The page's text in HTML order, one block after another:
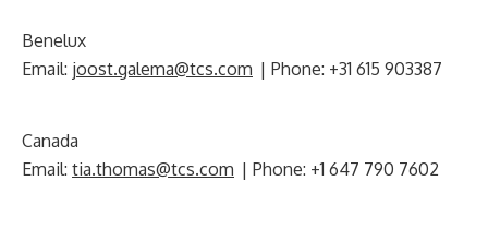
Benelux
Email: joost.galema@tcs.com | Phone: +31 615 903387
Canada
Email: tia.thomas@tcs.com | Phone: +1 647 790 7602